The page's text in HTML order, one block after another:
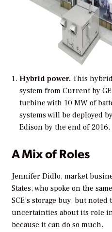
Hybrid power. This
system from Current by
turbine with 10 MW of
systems will be deployed
Edison by the end of 2016.
A Mix of Roles
Jennifer Didlo, market
States, who spoke on the
SCE’s storage buy, but
uncertainties about its role
because it can do so much.